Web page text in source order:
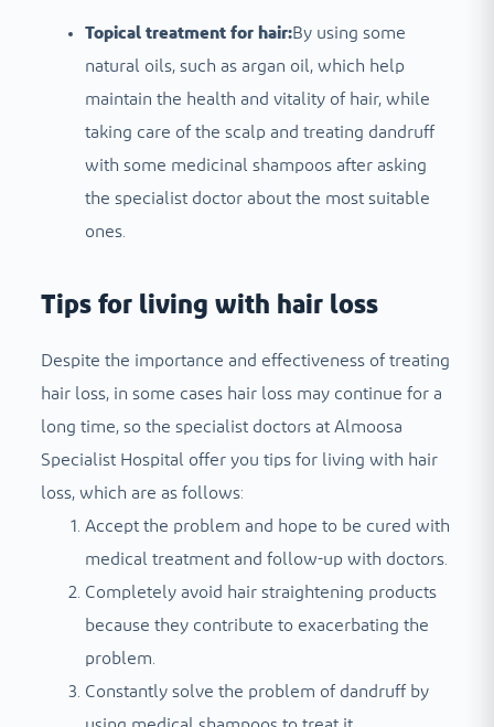
Topical treatment for hair:By using some
natural oils, such as argan oil, which help
maintain the health and vitality of hair, while
taking care of the scalp and treating dandruff
with some medicinal shampoos after asking
the specialist doctor about the most suitable
ones.
Tips for living with hair loss
Despite the importance and effectiveness of treating
hair loss, in some cases hair loss may continue for a
long time, so the specialist doctors at Almoosa
Specialist Hospital offer you tips for living with hair
loss, which are as follows:
Accept the problem and hope to be cured with
medical treatment and follow-up with doctors.
Completely avoid hair straightening products
because they contribute to exacerbating the
problem.
Constantly solve the problem of dandruff by